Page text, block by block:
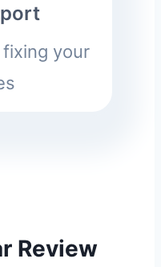
your
Review